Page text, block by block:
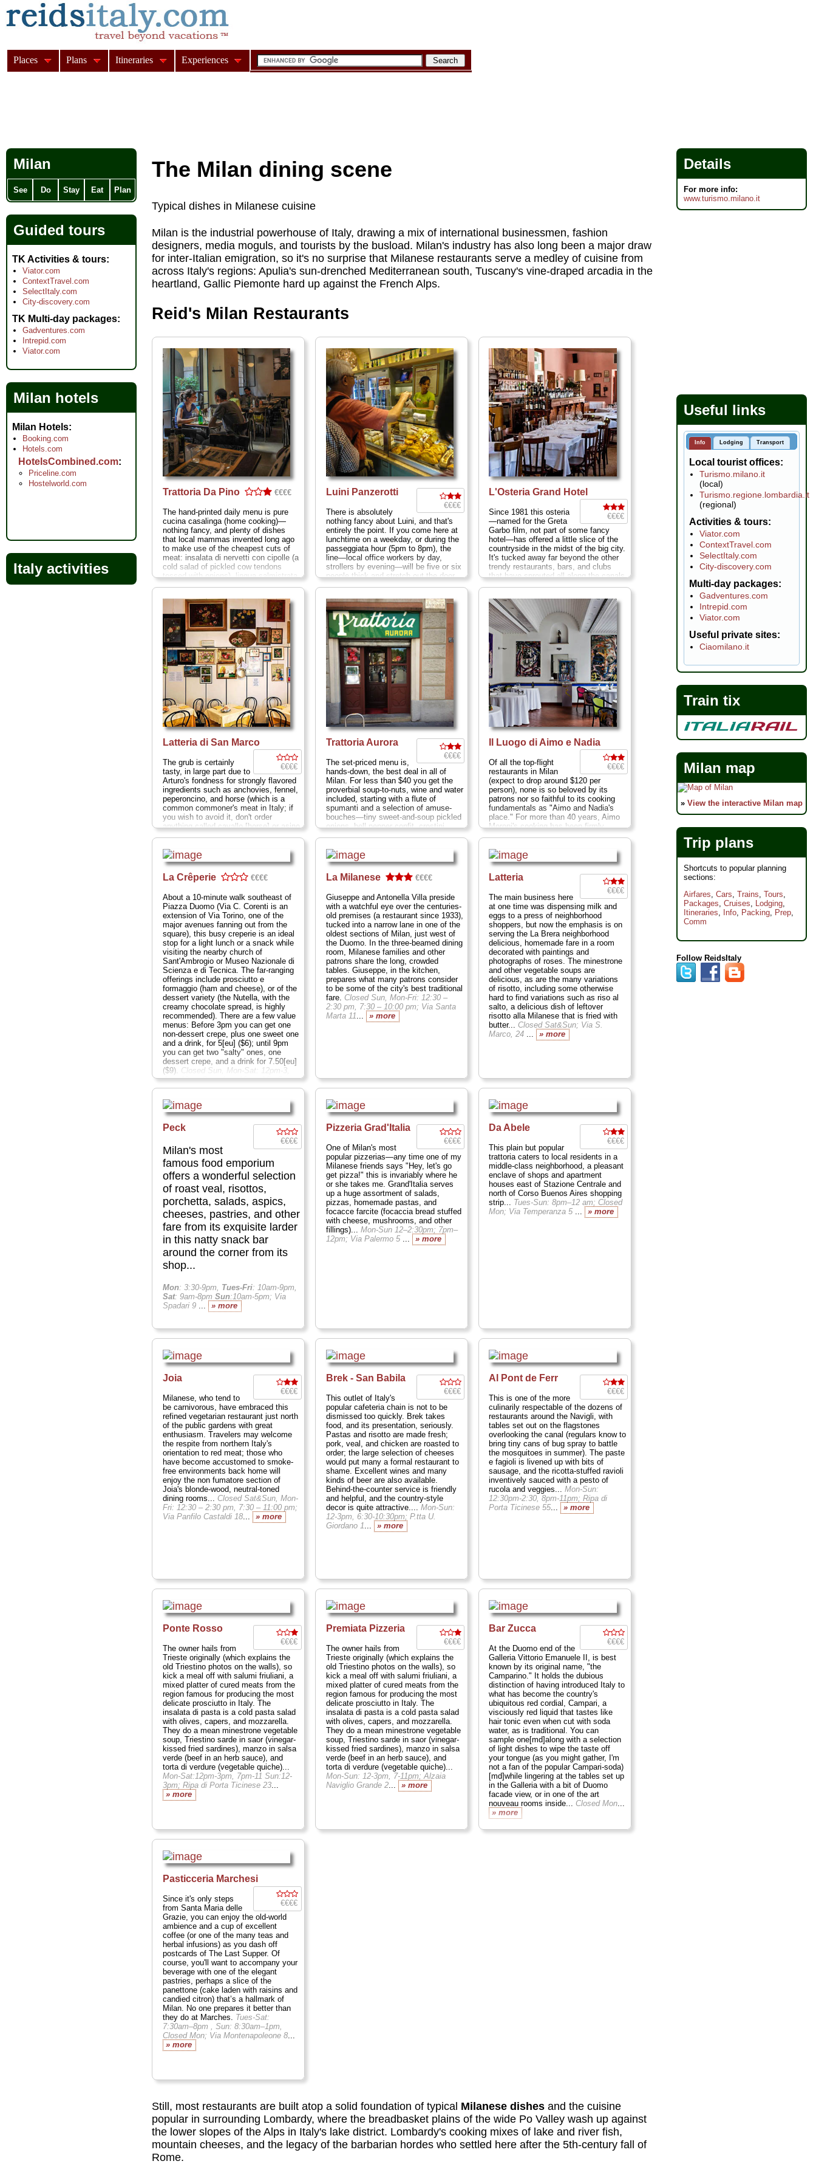
The Milan dining scene
Typical dishes in Milanese cuisine
Milan is the industrial powerhouse of Italy, drawing a mix of international businessmen, fashion
designers, media moguls, and tourists by the busload. Milan's industry has also long been a major draw
for inter-Italian emigration, so it's no surprise that Milanese restaurants serve a medley of cuisine from
across Italy's regions: Apulia's sun-drenched Mediterranean south, Tuscany's vine-draped arcadia in the
heartland, Gallic Piemonte hard up against the French Alps.
Reid's Milan Restaurants
Trattoria Da Pino €€€€
The hand-printed daily menu is pure
cucina casalinga (home cooking)—
nothing fancy, and plenty of dishes
that local mammas invented long ago
to make use of the cheapest cuts of
meat: insalata di nervetti con cipolle (a
cold salad of pickled cow tendons
tossed with onions), lingua salmistrata
plenty of less adventurous choices as
well. Marco Ferri packs his guests in
elbow to elbow, fitting a trio of lunching
businessmen, a young couple, and a
lone traveler at a single table set with
butcher paper place mats and a single,
dime-store glass at each place.Mon-
Sat 12-3pm; Via Cerva 14... » more
» book
Luini Panzerotti
€€€€
There is absolutely
nothing fancy about Luini, and that's
entirely the point. If you come here at
lunchtime on a weekday, or during the
passeggiata hour (5pm to 8pm), the
line—local office workers by day,
strollers by evening—will be five or six
people thick and stretch out the door
10am-3pm, Tues-Sat 10am-8pm ; Via
S. Radegonda 16... » more
L'Osteria Grand Hotel
€€€€
Since 1981 this osteria
—named for the Greta
Garbo film, not part of some fancy
hotel—has offered a little slice of the
countryside in the midst of the big city.
It's tucked away far beyond the other
trendy restaurants, bars, and clubs
that have sprouted all along the canals
cross a highway, and turn left down a
blind alley and go through two high
gates. Just when you think you must
be in the wrong place—and completely
lost to boot—there's the doorway that
opens into the culinary realm run by
Milan native Stefania Zari and her
Mantuan partner Fabrizio Paganini. ...
Closed Sun lunch and Mon; Via
Asciano Sforza 75... » more
Latteria di San Marco
€€€€
The grub is certainly
tasty, in large part due to
Arturo's fondness for strongly flavored
ingredients such as anchovies, fennel,
peperoncino, and horse (which is a
common commoner's meat in Italy; if
you wish to avoid it, don't order
anything called cavallo [horse] or asino
and the occasional hand-scribbled
praise gushing from an old place mat.
These invariably compliment Arturo
and Maria Maggi on their old-school
run atmosphere (though not
necessarily the service, which is swift
but not always on the ball)...Closed
Sat nd Sun; Via S. Marco 24...
» more
Trattoria Aurora
€€€€
The set-priced menu is,
hands-down, the best deal in all of
Milan. For less than $40 you get the
proverbial soup-to-nuts, wine and water
included, starting with a flute of
spumanti and a selection of amuse-
bouches—tiny sweet-and-soup pickled
onions, bell pepper confit, crostini
cupping a dollop of pureed olives,
slivers of tender veal swimming in a
caper-studded cream sauce, and a pile
of delicate lardo (basically the cured
before you even start in on the meal
itself! Closed Mon; Via Savona 23...
» more
Il Luogo di Aimo e Nadia
€€€€
Of all the top-flight
restaurants in Milan
(expect to drop around $120 per
person), none is so beloved by its
patrons nor so faithful to its cooking
fundamentals as "Aimo and Nadia's
place." For more than 40 years, Aimo
Moroni's cooking has been firmly
borrow liberally from Italy's other
regional cuisines. Above all, he is big
on natural flavors. ...
Montecuccoli 6
La Crêperie €€€€
About a 10-minute walk southeast of
Piazza Duomo (Via C. Corenti is an
extension of Via Torino, one of the
major avenues fanning out from the
square), this busy creperie is an ideal
stop for a light lunch or a snack while
visiting the nearby church of
Sant'Ambrogio or Museo Nazionale di
Scienza e di Tecnica. The far-ranging
offerings include prosciutto e
formaggio (ham and cheese), or of the
dessert variety (the Nutella, with the
creamy chocolate spread, is highly
recommended). There are a few value
menus: Before 3pm you can get one
non-dessert crepe, plus one sweet one
and a drink, for 5[eu] ($6); until 9pm
you can get two "salty" ones, one
dessert crepe, and a drink for 7.50[eu]
($9). Closed Sun, Mon-Sat: 12pm-3,
4pm-12am Sun: 4pm-12am; Via C.
Corenti 21... » more
La Milanese €€€€
Giuseppe and Antonella Villa preside
with a watchful eye over the centuries-
old premises (a restaurant since 1933),
tucked into a narrow lane in one of the
oldest sections of Milan, just west of
the Duomo. In the three-beamed dining
room, Milanese families and other
patrons share the long, crowded
tables. Giuseppe, in the kitchen,
prepares what many patrons consider
to be some of the city's best traditional
fare. Closed Sun, Mon-Fri: 12:30 –
2:30 pm, 7:30 – 10:00 pm; Via Santa
Marta 11... » more
Latteria
€€€€
The main business here
at one time was dispensing milk and
eggs to a press of neighborhood
shoppers, but now the emphasis is on
serving the La Brera neighborhood
delicious, homemade fare in a room
decorated with paintings and
photographs of roses. The minestrone
and other vegetable soups are
delicious, as are the many variations
of risotto, including some otherwise
hard to find variations such as riso al
salto, a delicious dish of leftover
risotto alla Milanese that is fried with
butter...Closed Sat&Sun; Via S.
Marco, 24 ... » more
Peck
€€€€
Milan's most
famous food emporium
offers a wonderful selection
of roast veal, risottos,
porchetta, salads, aspics,
cheeses, pastries, and other
fare from its exquisite larder
in this natty snack bar
around the corner from its
shop...
Mon: 3:30-9pm, Tues-Fri: 10am-9pm,
Sat: 9am-8pm Sun:10am-5pm; Via
Spadari 9... » more
Pizzeria Grad'Italia
€€€€
One of Milan's most
popular pizzerias—any time one of my
Milanese friends says "Hey, let's go
get pizza!" this is invariably where he
or she takes me. Grand'Italia serves
up a huge assortment of salads,
pizzas, homemade pastas, and
focacce farcite (focaccia bread stuffed
with cheese, mushrooms, and other
fillings)... Mon-Sun 12–2:30pm; 7pm–
12pm; Via Palermo 5... » more
Da Abele
€€€€
This plain but popular
trattoria caters to local residents in a
middle-class neighborhood, a pleasant
enclave of shops and apartment
houses east of Stazione Centrale and
north of Corso Buenos Aires shopping
strip... Tues-Sun: 8pm–12 am; Closed
Mon; Via Temperanza 5 ... » more
Joia
€€€€
Milanese, who tend to
be carnivorous, have embraced this
refined vegetarian restaurant just north
of the public gardens with great
enthusiasm. Travelers may welcome
the respite from northern Italy's
orientation to red meat; those who
have become accustomed to smoke-
free environments back home will
enjoy the non fumatore section of
Joia's blonde-wood, neutral-toned
dining rooms... Closed Sat&Sun, Mon-
Fri: 12:30 – 2:30 pm, 7:30 – 11:00 pm;
Via Panfilo Castaldi 18... » more
Brek - San Babila
€€€€
This outlet of Italy's
popular cafeteria chain is not to be
dismissed too quickly. Brek takes
food, and its presentation, seriously.
Pastas and risotto are made fresh;
pork, veal, and chicken are roasted to
order; the large selection of cheeses
would put many a formal restaurant to
shame. Excellent wines and many
kinds of beer are also available.
Behind-the-counter service is friendly
and helpful, and the country-style
decor is quite attractive.... Mon-Sun:
12-3pm, 6:30-10:30pm; P.tta U.
Giordano 1... » more
Al Pont de Ferr
€€€€
This is one of the more
culinarily respectable of the dozens of
restaurants around the Navigli, with
tables set out on the flagstones
overlooking the canal (regulars know to
bring tiny cans of bug spray to battle
the mosquitoes in summer). The paste
e fagioli is livened up with bits of
sausage, and the ricotta-stuffed ravioli
inventively sauced with a pesto of
rucola and veggies...Mon-Sun:
12:30pm-2:30, 8pm-11pm; Ripa di
Porta Ticinese 55... » more
Ponte Rosso
€€€€
The owner hails from
Trieste originally (which explains the
old Triestino photos on the walls), so
kick a meal off with salumi friuliani, a
mixed platter of cured meats from the
region famous for producing the most
delicate prosciutto in Italy. The
insalata di pasta is a cold pasta salad
with olives, capers, and mozzarella.
They do a mean minestrone vegetable
soup, Triestino sarde in saor (vinegar-
kissed fried sardines), manzo in salsa
verde (beef in an herb sauce), and
torta di verdure (vegetable quiche)...
Mon-Sat:12pm-3pm, 7pm-11 Sun:12-
3pm; Ripa di Porta Ticinese 23...
» more
Premiata Pizzeria
€€€€
The owner hails from
Trieste originally (which explains the
old Triestino photos on the walls), so
kick a meal off with salumi friuliani, a
mixed platter of cured meats from the
region famous for producing the most
delicate prosciutto in Italy. The
insalata di pasta is a cold pasta salad
with olives, capers, and mozzarella.
They do a mean minestrone vegetable
soup, Triestino sarde in saor (vinegar-
kissed fried sardines), manzo in salsa
verde (beef in an herb sauce), and
torta di verdure (vegetable quiche)...
Mon-Sun: 12-3pm, 7-11pm; Alzaia
Naviglio Grande 2... » more
Bar Zucca
€€€€
At the Duomo end of the
Galleria Vittorio Emanuele II, is best
known by its original name, "the
Camparino." It holds the dubious
distinction of having introduced Italy to
what has become the country's
ubiquitous red cordial, Campari, a
visciously red liquid that tastes like
hair tonic even when cut with soda
water, as is traditional. You can
sample one[md]along with a selection
of light dishes to wipe the taste off
your tongue (as you might gather, I'm
not a fan of the popular Campari-soda)
[md]while lingering at the tables set up
in the Galleria with a bit of Duomo
facade view, or in one of the art
nouveau rooms inside...Closed Mon...
» more
Pasticceria Marchesi
€€€€
Since it's only steps
from Santa Maria delle
Grazie, you can enjoy the old-world
ambience and a cup of excellent
coffee (or one of the many teas and
herbal infusions) as you dash off
postcards of The Last Supper. Of
course, you'll want to accompany your
beverage with one of the elegant
pastries, perhaps a slice of the
panettone (cake laden with raisins and
candied citron) that’s a hallmark of
Milan. No one prepares it better than
they do at Marches. Tues-Sat:
7:30am–8pm , Sun: 8:30am–1pm,
Closed Mon; Via Montenapoleone 8...
» more
Still, most restaurants are built atop a solid foundation of typical Milanese dishes and the cuisine
popular in surrounding Lombardy, where the breadbasket plains of the wide Po Valley wash up against
the lower slopes of the Alps in Italy's lake district. Lombardy's cooking mixes of lake and river fish,
mountain cheeses, and the legacy of the barbarian hordes who settled here after the 5th-century fall of
Rome.
Milan
See Do Stay Eat Plan
Guided tours
TK Activities & tours
Viator.com
ContextTravel.com
SelectItaly.com
City-discovery.com
TK Multi-day packages
Gadventures.com
Intrepid.com
Viator.com
Milan hotels
Milan Hotels
Booking.com
Hotels.com
HotelsCombined.com
Priceline.com
Hostelworld.com
Italy activities
Details
For more info:
www.turismo.milano.it
Useful links
Info Lodging Transport
Local tourist offices
Turismo.milano.it
(local)
Turismo.regione.lombardia.it
(regional)
Activities & tours
Viator.com
ContextTravel.com
SelectItaly.com
City-discovery.com
Multi-day packages
Gadventures.com
Intrepid.com
Viator.com
Useful private sites
Ciaomilano.it
Train tix
Milan map
» View the interactive Milan map
Trip plans
Shortcuts to popular planning
sections:
Airfares Cars Trains Tours
Packages Cruises Lodging
Itineraries
Info Packing Prep
Comm
Follow ReidsItaly
Places Plans Itineraries Experiences